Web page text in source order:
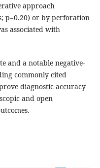
approach
p=0.20) or by perforation
associated with
and a notable negative-
commonly cited
diagnostic accuracy
and open